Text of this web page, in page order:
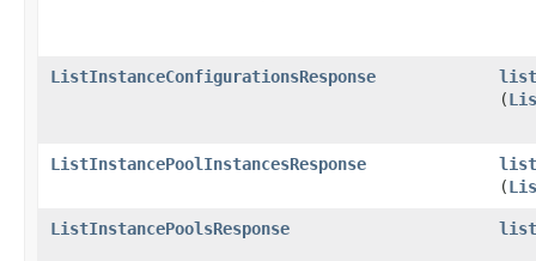
ListInstanceConfigurationsResponse
(
ListInstancePoolInstancesResponse
(
ListInstancePoolsResponse